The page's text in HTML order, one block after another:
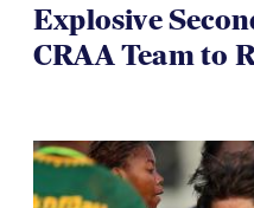
Explosive
CRAA Team to